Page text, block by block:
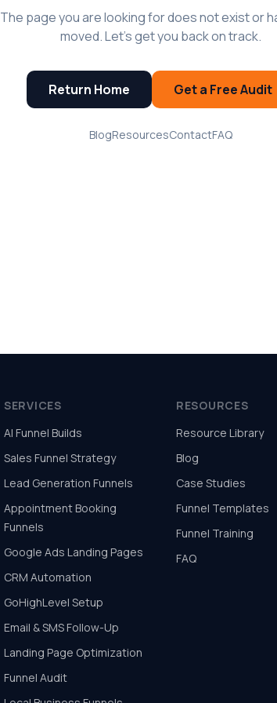
The page you are looking for does not exist or
moved. Let's get you back on track.
Return Home Get a Free Audit
BlogResourcesContactFAQ
SERVICES
AI Funnel Builds
Sales Funnel Strategy
Lead Generation Funnels
Appointment Booking
Funnels
Google Ads Landing Pages
CRM Automation
GoHighLevel Setup
Email & SMS Follow-Up
Landing Page Optimization
Funnel Audit
RESOURCES
Resource Library
Blog
Case Studies
Funnel Templates
Funnel Training
FAQ